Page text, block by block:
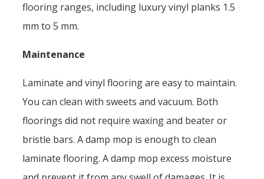
flooring ranges, including luxury vinyl planks 1.5
mm to 5 mm.
Maintenance
Laminate and vinyl flooring are easy to maintain.
You can clean with sweets and vacuum. Both
floorings did not require waxing and beater or
bristle bars. A damp mop is enough to clean
laminate flooring. A damp mop excess moisture